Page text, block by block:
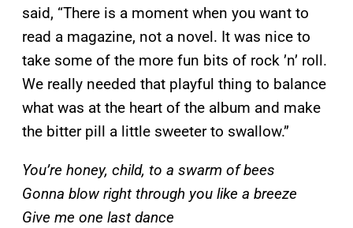
said, “There is a moment when you want to
read a magazine, not a novel. It was nice to
take some of the more fun bits of rock ’n’ roll.
We really needed that playful thing to balance
what was at the heart of the album and make
the bitter pill a little sweeter to swallow.”
You’re honey, child, to a swarm of bees
Gonna blow right through you like a breeze
Give me one last dance